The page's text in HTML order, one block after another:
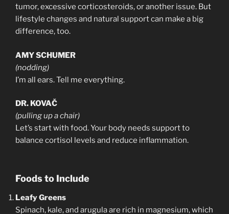
tumor, excessive corticosteroids, or another issue. But
lifestyle changes and natural support can make a big
difference, too.
AMY SCHUMER
(nodding)
I’m all ears. Tell me everything.
DR. KOVAČ
(pulling up a chair)
Let’s start with food. Your body needs support to
balance cortisol levels and reduce inflammation.
Foods to Include
Leafy Greens
Spinach, kale, and arugula are rich in magnesium, which